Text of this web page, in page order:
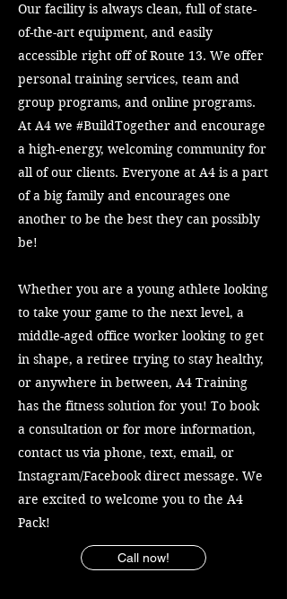
Our facility is always clean, full of state-
of-the-art equipment, and easily
accessible right off of Route 13. We offer
personal training services, team and
group programs, and online programs.
At A4 we #BuildTogether and encourage
a high-energy, welcoming community for
all of our clients. Everyone at A4 is a part
of a big family and encourages one
another to be the best they can possibly
be!
Whether you are a young athlete looking
to take your game to the next level, a
middle-aged office worker looking to get
in shape, a retiree trying to stay healthy,
or anywhere in between, A4 Training
has the fitness solution for you! To book
a consultation or for more information,
contact us via phone, text, email, or
Instagram/Facebook direct message. We
are excited to welcome you to the A4
Pack!
Call now!